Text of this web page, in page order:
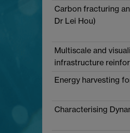
Carbon fracturing
Dr Lei Hou)
Multiscale and
infrastructure
Energy harvesting
Characterising